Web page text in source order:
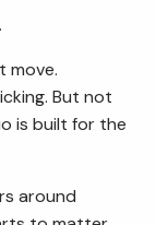
move.
But not
is built for the
around